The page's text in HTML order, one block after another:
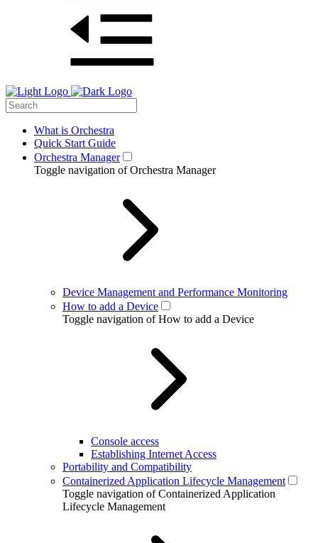
What is Orchestra
Quick Start Guide
Orchestra Manager
Toggle navigation of Orchestra Manager
Device Management and Performance Monitoring
How to add a Device
Toggle navigation of How to add a Device
Console access
Establishing Internet Access
Portability and Compatibility
Containerized Application Lifecycle Management
Toggle navigation of Containerized Application
Lifecycle Management